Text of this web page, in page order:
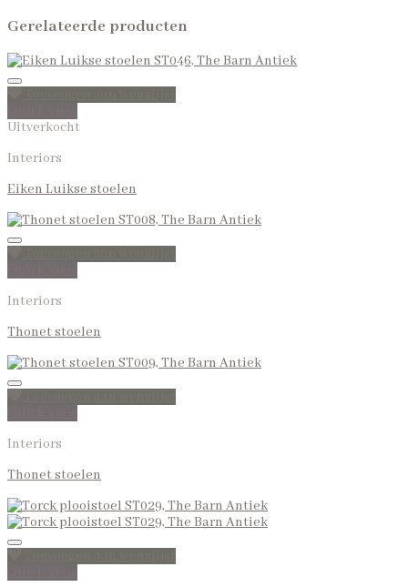
Gerelateerde producten
Uitverkocht
Interiors
Eiken Luikse stoelen
Interiors
Thonet stoelen
Interiors
Thonet stoelen